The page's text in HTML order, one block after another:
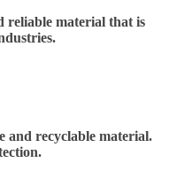
reliable material that is
and recyclable material.